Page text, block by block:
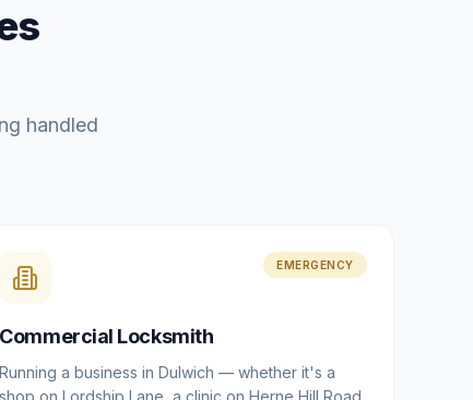
handled
EMERGENCY
Commercial Locksmith
Running a business in Dulwich — whether it's a
shop on Lordship Lane, a clinic on Herne Hill Road,